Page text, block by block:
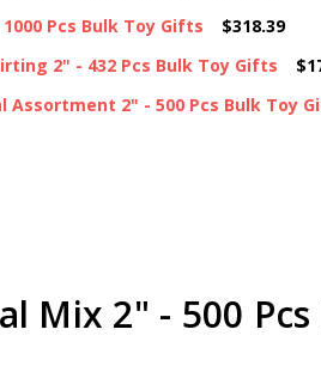
Pcs Bulk Toy Gifts
$318.39
2" - 432 Pcs Bulk Toy Gifts
Assortment 2" - 500 Pcs Bulk Toy
Mix 2" - 500